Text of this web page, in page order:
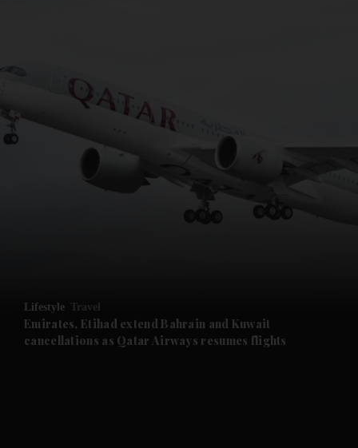
Future submenu
Lifestyle Travel
Emirates, Etihad extend Bahrain and Kuwait
cancellations as Qatar Airways resumes flights